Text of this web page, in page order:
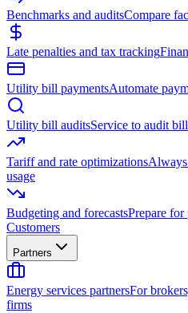
Benchmarks and auditsCompare
Late penalties and tax tracking
Utility bill paymentsAutomate
Utility bill auditsService to audit
Tariff and rate optimizationsAlways
usage
Budgeting and forecastsPrepare for
Customers
Partners
Energy services partnersFor
firms